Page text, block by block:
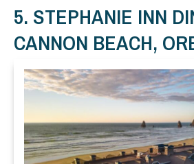
5. STEPHANIE INN
CANNON BEACH,